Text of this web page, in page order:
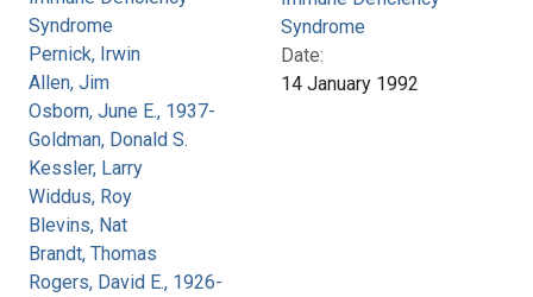
Syndrome
Pernick, Irwin
Allen, Jim
Osborn, June E., 1937-
Goldman, Donald S.
Kessler, Larry
Widdus, Roy
Blevins, Nat
Brandt, Thomas
Rogers, David E., 1926-
Syndrome
Date:
14 January 1992